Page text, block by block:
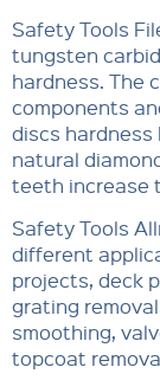
Safety Tools
tungsten
hardness. The
components
discs hardness
natural
teeth increase
Safety Tools
different
projects, deck
grating
smoothing,
topcoat